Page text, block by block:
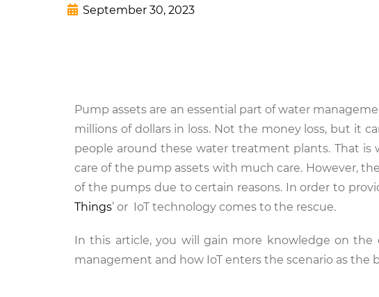
September 30, 2023
Pump assets are an essential part of water
millions of dollars in loss. Not the money loss, but it
people around these water treatment plants. That
care of the pump assets with much care. However,
of the pumps due to certain reasons. In order to
Things’ or IoT technology comes to the rescue.
In this article, you will gain more knowledge on
management and how IoT enters the scenario as the